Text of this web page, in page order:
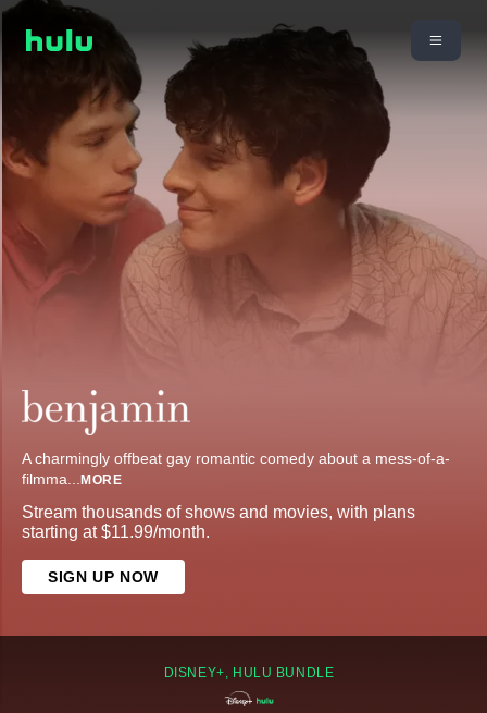
A charmingly offbeat gay romantic comedy about a mess-of-a-
filmma... MORE
Stream thousands of shows and movies, with plans
starting at $11.99/month.
SIGN UP NOW
DISNEY+, HULU BUNDLE